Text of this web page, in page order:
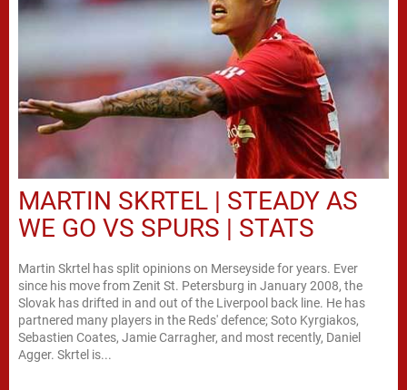
MARTIN SKRTEL | STEADY AS
WE GO VS SPURS | STATS
Martin Skrtel has split opinions on Merseyside for years. Ever
since his move from Zenit St. Petersburg in January 2008, the
Slovak has drifted in and out of the Liverpool back line. He has
partnered many players in the Reds' defence; Soto Kyrgiakos,
Sebastien Coates, Jamie Carragher, and most recently, Daniel
Agger. Skrtel is...